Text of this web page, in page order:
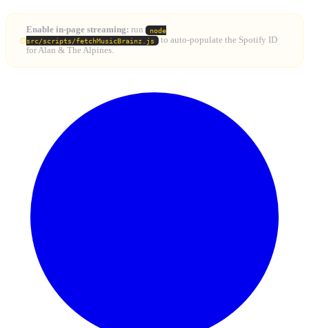
Enable in-page streaming: run
node
src/scripts/fetchMusicBrainz.js
to auto-populate the Spotify ID
for Alan & The Alpines.